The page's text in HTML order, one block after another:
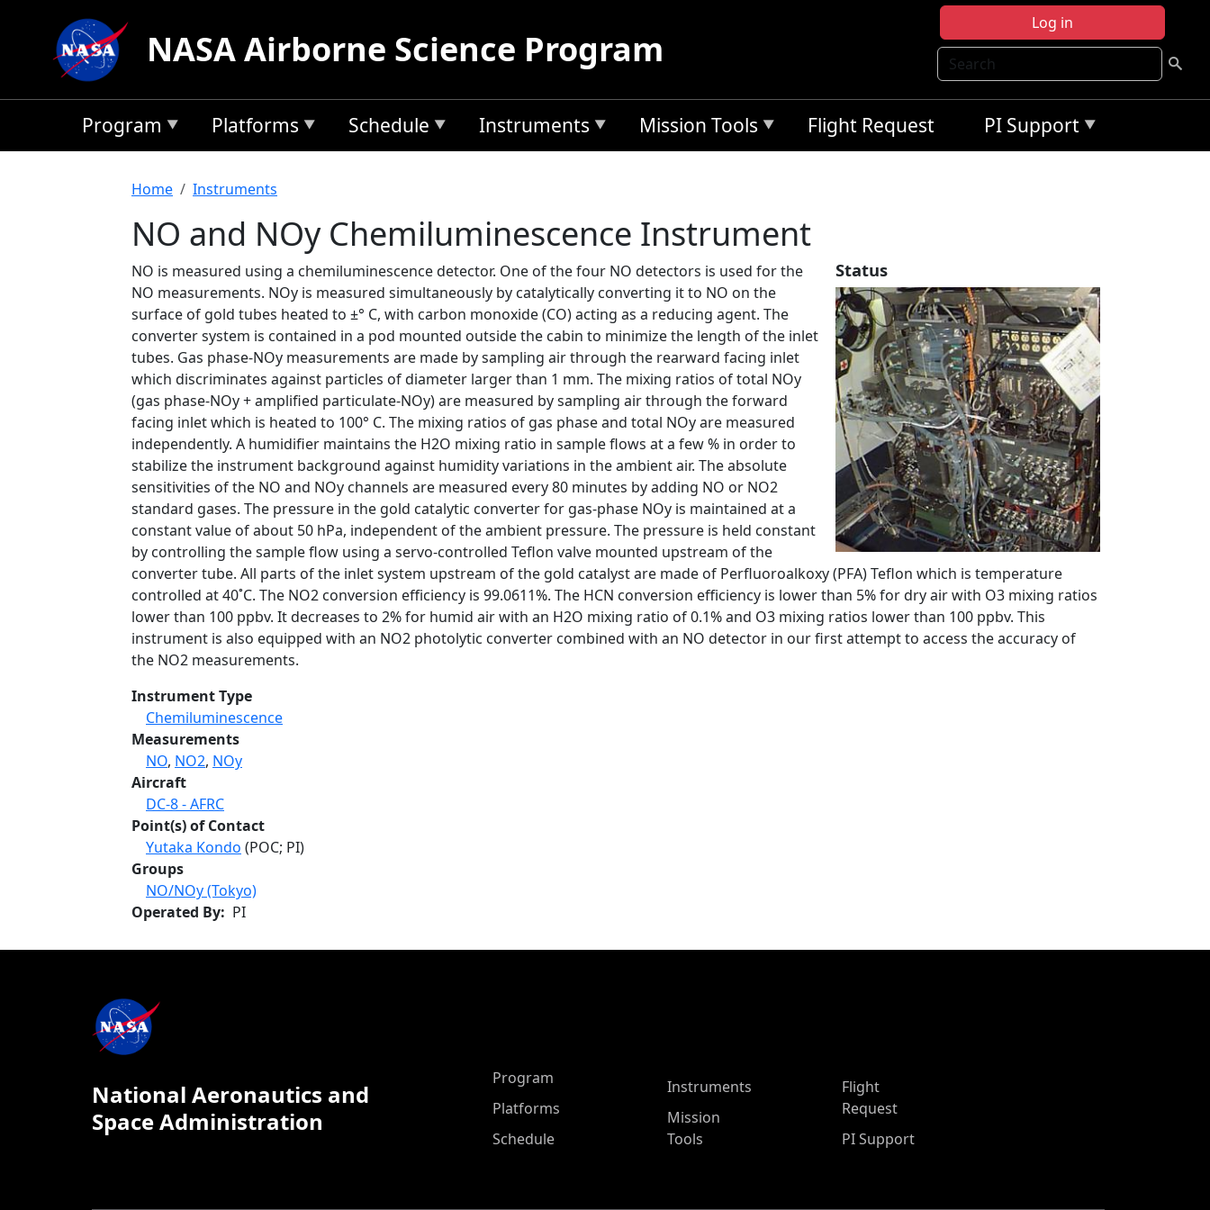
Log in
Search
NASA Airborne Science Program
Program Platforms Schedule Instruments Mission Tools Flight Request PI Support
Breadcrumb
Home Instruments
NO and NOy Chemiluminescence Instrument
Status
NO is measured using a chemiluminescence detector. One of the four NO detectors is used for the
NO measurements. NOy is measured simultaneously by catalytically converting it to NO on the
surface of gold tubes heated to ±° C, with carbon monoxide (CO) acting as a reducing agent. The
converter system is contained in a pod mounted outside the cabin to minimize the length of the inlet
tubes. Gas phase-NOy measurements are made by sampling air through the rearward facing inlet
which discriminates against particles of diameter larger than 1 mm. The mixing ratios of total NOy
(gas phase-NOy + amplified particulate-NOy) are measured by sampling air through the forward
facing inlet which is heated to 100° C. The mixing ratios of gas phase and total NOy are measured
independently. A humidifier maintains the H2O mixing ratio in sample flows at a few % in order to
stabilize the instrument background against humidity variations in the ambient air. The absolute
sensitivities of the NO and NOy channels are measured every 80 minutes by adding NO or NO2
standard gases. The pressure in the gold catalytic converter for gas-phase NOy is maintained at a
constant value of about 50 hPa, independent of the ambient pressure. The pressure is held constant
by controlling the sample flow using a servo-controlled Teflon valve mounted upstream of the
converter tube. All parts of the inlet system upstream of the gold catalyst are made of Perfluoroalkoxy (PFA) Teflon which is temperature
controlled at 40˚C. The NO2 conversion efficiency is 99.0611%. The HCN conversion efficiency is lower than 5% for dry air with O3 mixing ratios
lower than 100 ppbv. It decreases to 2% for humid air with an H2O mixing ratio of 0.1% and O3 mixing ratios lower than 100 ppbv. This
instrument is also equipped with an NO2 photolytic converter combined with an NO detector in our first attempt to access the accuracy of
the NO2 measurements.
Instrument Type
Chemiluminescence
Measurements
NO, NO2, NOy
Aircraft
DC-8 - AFRC
Point(s) of Contact
Yutaka Kondo (POC; PI)
Groups
NO/NOy (Tokyo)
Operated By
PI
National Aeronautics and
Space Administration
ASP Main Menu
Program
Platforms
Schedule
Instruments
Mission
Tools
Flight
Request
PI Support